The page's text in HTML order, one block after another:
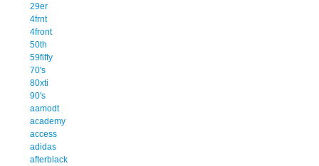
29er
4frnt
4front
50th
59fifty
70's
80xti
90's
aamodt
academy
access
adidas
afterblack